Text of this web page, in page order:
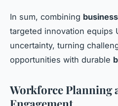
In sum, combining
targeted innovation equips
uncertainty, turning
opportunities with durable
Workforce Planning